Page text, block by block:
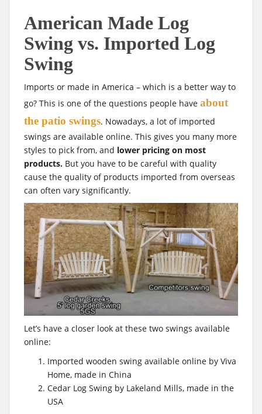
American Made Log
Swing vs. Imported Log
Swing
Imports or made in America – which is a better way to
go? This is one of the questions people have about
the patio swings. Nowadays, a lot of imported
swings are available online. This gives you many more
styles to pick from, and lower pricing on most
products. But you have to be careful with quality
cause the quality of products imported from overseas
can often vary significantly.
Let’s have a closer look at these two swings available
online:
Imported wooden swing available online by Viva
Home, made in China
Cedar Log Swing by Lakeland Mills, made in the
USA